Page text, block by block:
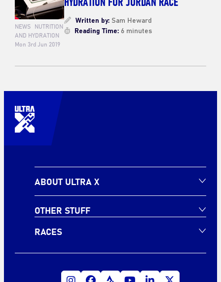
NEWS NUTRITION
AND HYDRATION
Mon 3rd Jun 2019
Written by:Sam Heward
Reading Time:6 minutes
ABOUT ULTRA X
OTHER STUFF
RACES